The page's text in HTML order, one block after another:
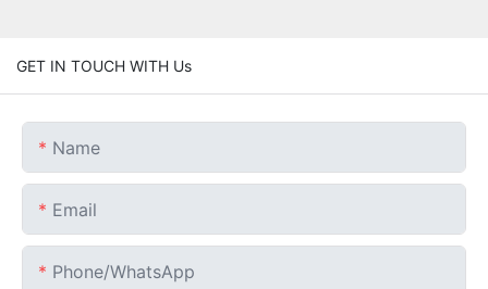
GET IN TOUCH WITH Us
Name
Email
Phone/whatsApp